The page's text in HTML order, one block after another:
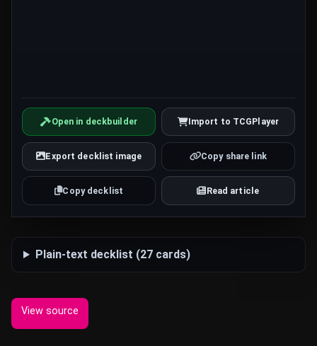
Open in deckbuilder Import to TCGPlayer
Export decklist image Copy share link
Copy decklist Read article
Plain-text decklist (27 cards)
View source